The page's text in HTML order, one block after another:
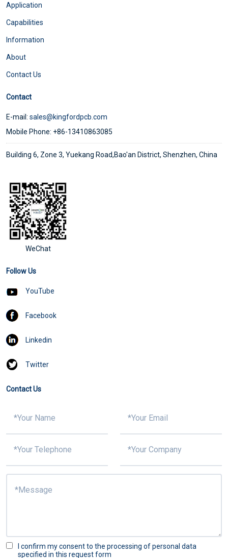
Application
Capabilities
Information
About
Contact Us
Contact
E-mail: sales@kingfordpcb.com
Mobile Phone: +86-13410863085
Building 6, Zone 3, Yuekang Road,Bao'an District, Shenzhen, China
WeChat
Follow Us
YouTube
Facebook
Linkedin
Twitter
Contact Us
I confirm my consent to the processing of personal data
specified in this request form